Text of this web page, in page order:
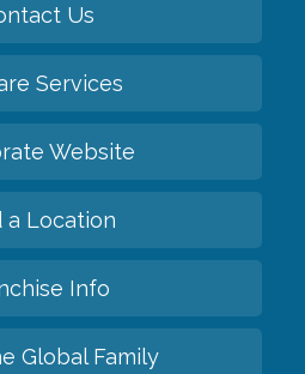
Us
Services
Website
a Location
Info
Global Family